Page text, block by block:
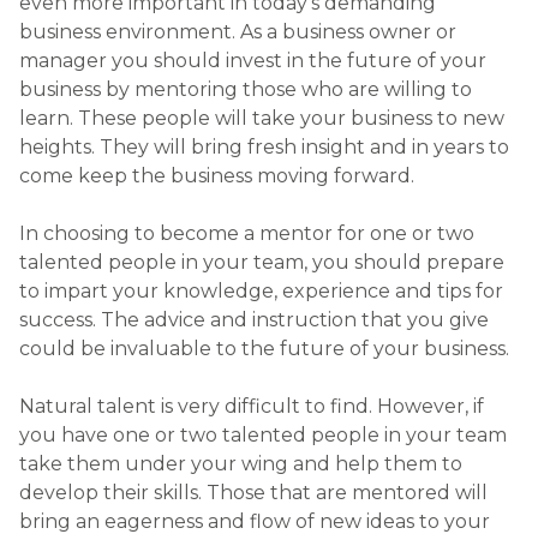
business environment. As a business owner or
manager you should invest in the future of your
business by mentoring those who are willing to
learn. These people will take your business to new
heights. They will bring fresh insight and in years to
come keep the business moving forward.
In choosing to become a mentor for one or two
talented people in your team, you should prepare
to impart your knowledge, experience and tips for
success. The advice and instruction that you give
could be invaluable to the future of your business.
Natural talent is very difficult to find. However, if
you have one or two talented people in your team
take them under your wing and help them to
develop their skills. Those that are mentored will
bring an eagerness and flow of new ideas to your